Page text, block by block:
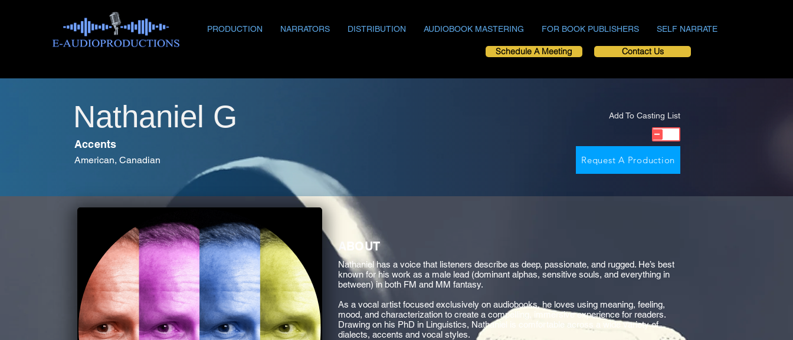
PRODUCTION NARRATORS DISTRIBUTION AUDIOBOOK MASTERING FOR BOOK PUBLISHERS SELF NARRATE
Schedule A Meeting Contact Us
Nathaniel G Add To Casting List
Accents
American, Canadian Request A Production
ABOUT
Nathaniel has a voice that listeners describe as deep, passionate, and rugged. He’s best
known for his work as a male lead (dominant alphas, sensitive souls, and everything in
between) in both FM and MM fantasy.
As a vocal artist focused exclusively on audiobooks, he loves using meaning, feeling,
mood, and characterization to create a compelling, immersive experience for readers.
Drawing on his PhD in Linguistics, Nathaniel is comfortable across a wide variety of
dialects, accents and vocal styles.